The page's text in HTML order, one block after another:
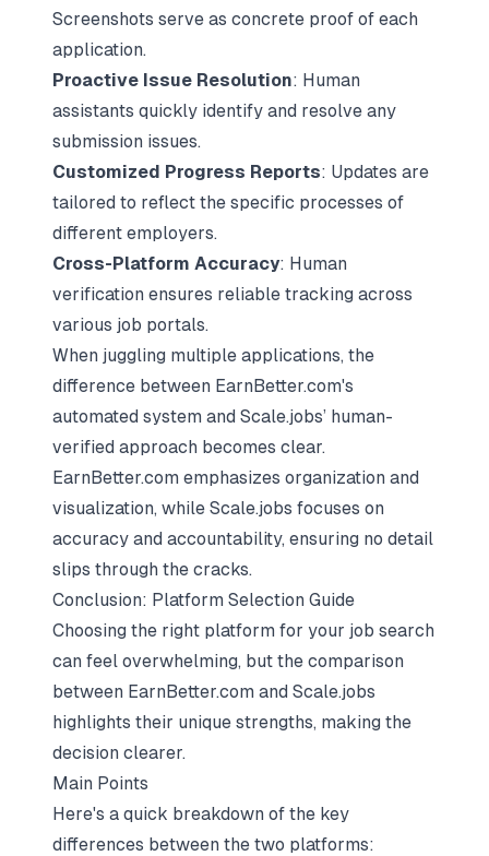
Screenshots serve as concrete proof of each
application.
Proactive Issue Resolution: Human
assistants quickly identify and resolve any
submission issues.
Customized Progress Reports: Updates are
tailored to reflect the specific processes of
different employers.
Cross-Platform Accuracy: Human
verification ensures reliable tracking across
various job portals.
When juggling multiple applications, the
difference between EarnBetter.com's
automated system and Scale.jobs’ human-
verified approach becomes clear.
EarnBetter.com emphasizes organization and
visualization, while Scale.jobs focuses on
accuracy and accountability, ensuring no detail
slips through the cracks.
Conclusion: Platform Selection Guide
Choosing the right platform for your job search
can feel overwhelming, but the comparison
between EarnBetter.com and Scale.jobs
highlights their unique strengths, making the
decision clearer.
Main Points
Here's a quick breakdown of the key
differences between the two platforms: